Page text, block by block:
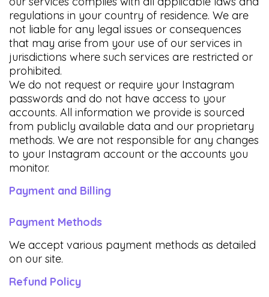
regulations in your country of residence. We are
not liable for any legal issues or consequences
that may arise from your use of our services in
jurisdictions where such services are restricted or
prohibited.
We do not request or require your Instagram
passwords and do not have access to your
accounts. All information we provide is sourced
from publicly available data and our proprietary
methods. We are not responsible for any changes
to your Instagram account or the accounts you
monitor.
Payment and Billing
Payment Methods
We accept various payment methods as detailed
on our site.
Refund Policy